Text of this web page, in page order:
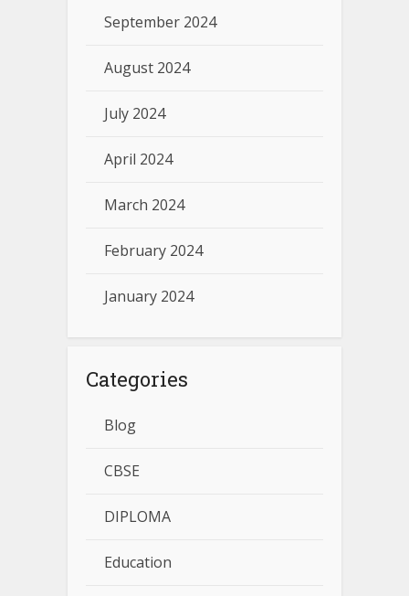
September 2024
August 2024
July 2024
April 2024
March 2024
February 2024
January 2024
Categories
Blog
CBSE
DIPLOMA
Education